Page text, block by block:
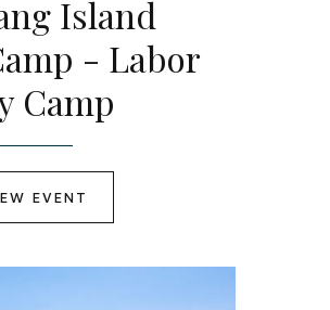
Island
- Labor
Camp
EVENT